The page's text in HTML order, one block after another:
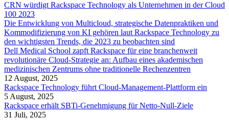
CRN würdigt Rackspace Technology als Unternehmen in der Cloud
100 2023
Die Entwicklung von Multicloud, strategische Datenpraktiken und
Kommodifizierung von KI gehören laut Rackspace Technology zu
den wichtigsten Trends, die 2023 zu beobachten sind
Dell Medical School zapft Rackspace für eine branchenweit
revolutionäre Cloud-Strategie an: Aufbau eines akademischen
medizinischen Zentrums ohne traditionelle Rechenzentren
12 August, 2025
Rackspace Technology führt Cloud-Management-Plattform ein
5 August, 2025
Rackspace erhält SBTi-Genehmigung für Netto-Null-Ziele
31 Juli, 2025